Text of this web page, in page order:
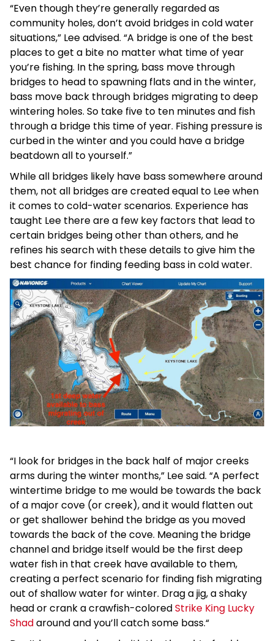
“Even though they’re generally regarded as
community holes, don’t avoid bridges in cold water
situations,” Lee advised. “A bridge is one of the best
places to get a bite no matter what time of year
you’re fishing. In the spring, bass move through
bridges to head to spawning flats and in the winter,
bass move back through bridges migrating to deep
wintering holes. So take five to ten minutes and fish
through a bridge this time of year. Fishing pressure is
curbed in the winter and you could have a bridge
beatdown all to yourself.”
While all bridges likely have bass somewhere around
them, not all bridges are created equal to Lee when
it comes to cold-water scenarios. Experience has
taught Lee there are a few key factors that lead to
certain bridges being other than others, and he
refines his search with these details to give him the
best chance for finding feeding bass in cold water.
“I look for bridges in the back half of major creeks
arms during the winter months,” Lee said. “A perfect
wintertime bridge to me would be towards the back
of a major cove (or creek), and it would flatten out
or get shallower behind the bridge as you moved
towards the back of the cove. Meaning the bridge
channel and bridge itself would be the first deep
water fish in that creek have available to them,
creating a perfect scenario for finding fish migrating
out of shallow water for winter. Drag a jig, a shaky
head or crank a crawfish-coloredStrike King Lucky
Shadaround and you’ll catch some bass.“